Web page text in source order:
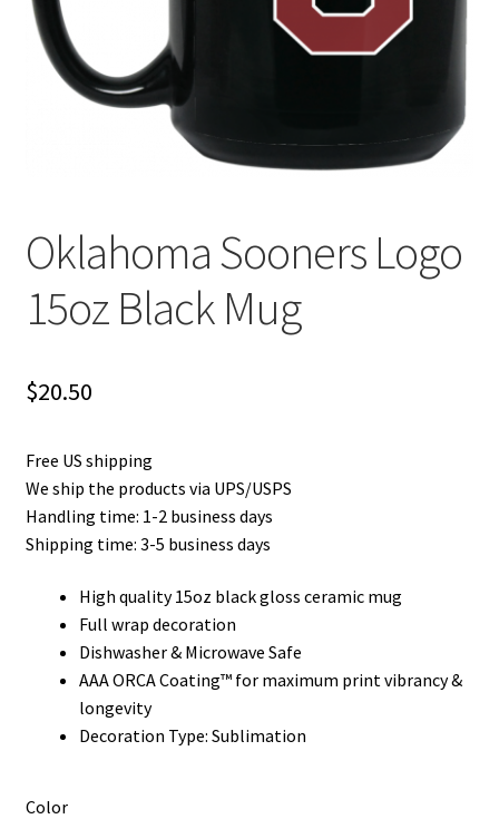
Privacy Policy
Product and Shipping Policy
Oklahoma Sooners Logo
15oz Black Mug
$20.50
Free US shipping
We ship the products via UPS/USPS
Handling time: 1-2 business days
Shipping time: 3-5 business days
High quality 15oz black gloss ceramic mug
Full wrap decoration
Dishwasher & Microwave Safe
AAA ORCA Coating™ for maximum print vibrancy &
longevity
Decoration Type: Sublimation
Color